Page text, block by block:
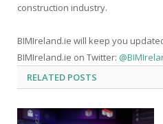
construction industry.
BIMIreland.ie will keep you
BIMIreland.ie on Twitter:
RELATED POSTS